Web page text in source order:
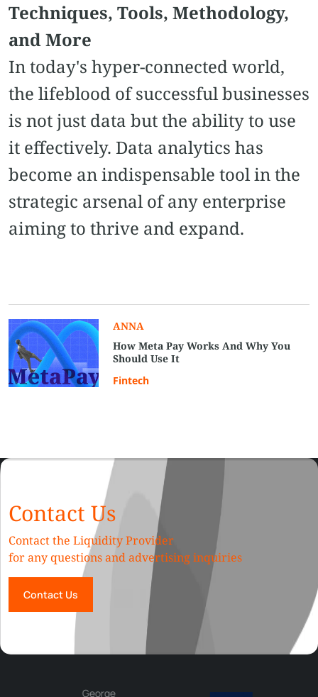
Techniques, Tools, Methodology,
and More
In today's hyper-connected world,
the lifeblood of successful businesses
is not just data but the ability to use
it effectively. Data analytics has
become an indispensable tool in the
strategic arsenal of any enterprise
aiming to thrive and expand.
ANNA
How Meta Pay Works And Why You
Should Use It
Fintech
Contact Us
Contact the Liquidity Provider
for any questions and advertising inquiries
Contact Us